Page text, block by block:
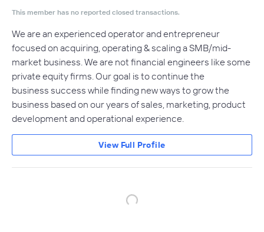
This member has no reported closed transactions.
We are an experienced operator and entrepreneur
focused on acquiring, operating & scaling a SMB/mid-
market business. We are not financial engineers like some
private equity firms. Our goal is to continue the
business success while finding new ways to grow the
business based on our years of sales, marketing, product
development and operational experience.
View Full Profile